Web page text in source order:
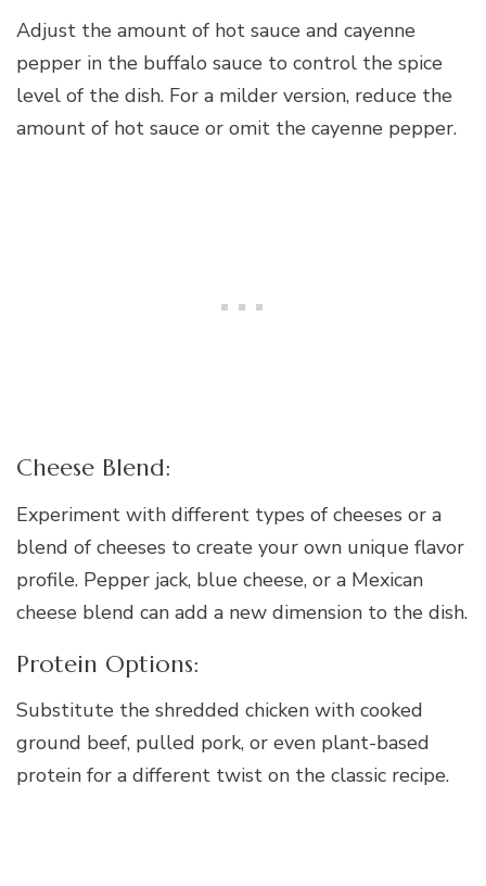
Adjust the amount of hot sauce and cayenne
pepper in the buffalo sauce to control the spice
level of the dish. For a milder version, reduce the
amount of hot sauce or omit the cayenne pepper.
Cheese Blend:
Experiment with different types of cheeses or a
blend of cheeses to create your own unique flavor
profile. Pepper jack, blue cheese, or a Mexican
cheese blend can add a new dimension to the dish.
Protein Options:
Substitute the shredded chicken with cooked
ground beef, pulled pork, or even plant-based
protein for a different twist on the classic recipe.